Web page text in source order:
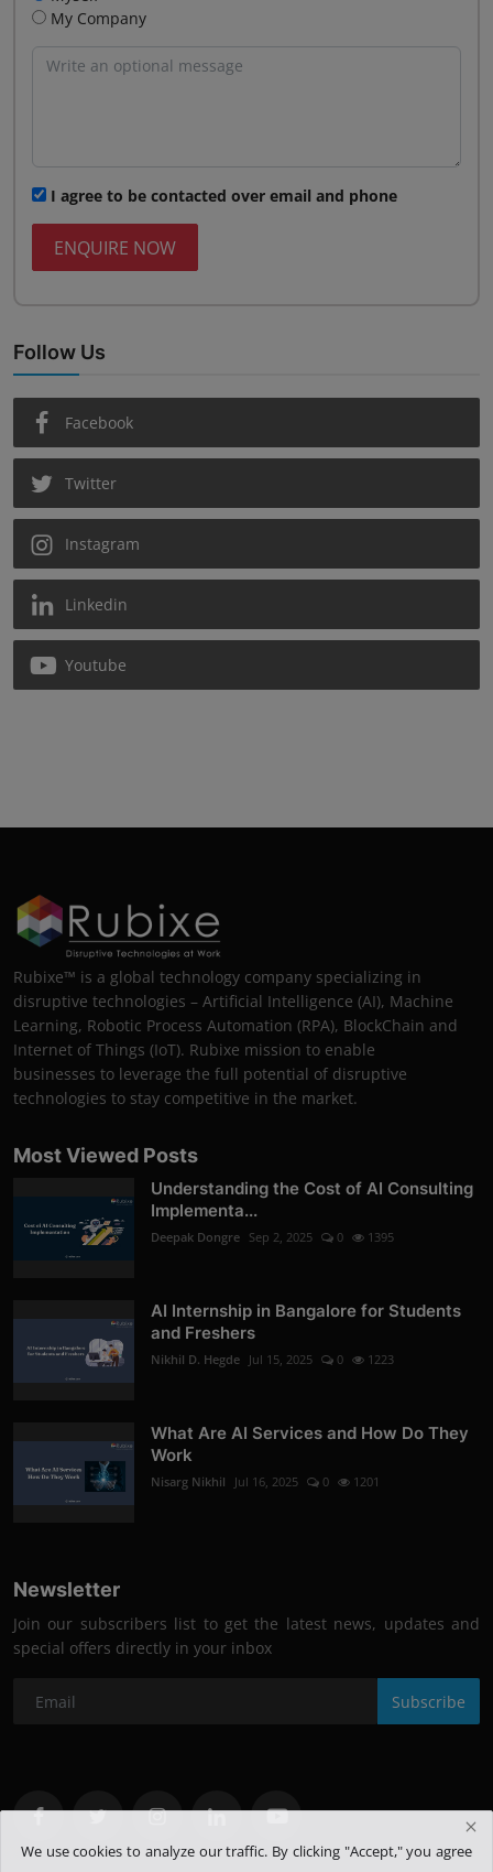
My Company
I agree to be contacted over email and phone
ENQUIRE NOW
Follow Us
Facebook
Twitter
Instagram
Linkedin
Youtube
Rubixe™ is a global technology company specializing in
disruptive technologies – Artificial Intelligence (AI), Machine
Learning, Robotic Process Automation (RPA), BlockChain and
Internet of Things (IoT). Rubixe mission to enable
businesses to leverage the full potential of disruptive
technologies to stay competitive in the market.
Most Viewed Posts
Understanding the Cost of AI Consulting
Implementa...
Deepak Dongre Sep 2, 2025 0 1395
AI Internship in Bangalore for Students
and Freshers
Nikhil D. Hegde Jul 15, 2025 0 1223
What Are AI Services and How Do They
Work
Nisarg Nikhil Jul 16, 2025 0 1201
Newsletter
Join our subscribers list to get the latest news, updates and
special offers directly in your inbox
Subscribe
We use cookies to analyze our traffic. By clicking "Accept," you agree